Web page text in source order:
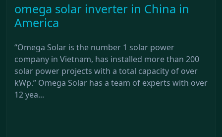
omega solar inverter in China in
America
“Omega Solar is the number 1 solar power
company in Vietnam, has installed more than 200
solar power projects with a total capacity of over
kWp.” Omega Solar has a team of experts with over
12 yea...